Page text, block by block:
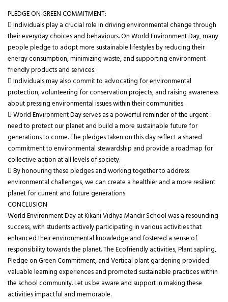
PLEDGE ON GREEN COMMITMENT:
 Individuals play a crucial role in driving environmental change through
their everyday choices and behaviours. On World Environment Day, many
people pledge to adopt more sustainable lifestyles by reducing their
energy consumption, minimizing waste, and supporting environment
friendly products and services.
 Individuals may also commit to advocating for environmental
protection, volunteering for conservation projects, and raising awareness
about pressing environmental issues within their communities.
 World Environment Day serves as a powerful reminder of the urgent
need to protect our planet and build a more sustainable future for
generations to come. The pledges taken on this day reflect a shared
commitment to environmental stewardship and provide a roadmap for
collective action at all levels of society.
 By honouring these pledges and working together to address
environmental challenges, we can create a healthier and a more resilient
planet for current and future generations.
CONCLUSION
World Environment Day at Kikani Vidhya Mandir School was a resounding
success, with students actively participating in various activities that
enhanced their environmental knowledge and fostered a sense of
responsibility towards the planet. The Ecofriendly activities, Plant sapling,
Pledge on Green Commitment, and Vertical plant gardening provided
valuable learning experiences and promoted sustainable practices within
the school community. Let us be aware and support in making these
activities impactful and memorable.